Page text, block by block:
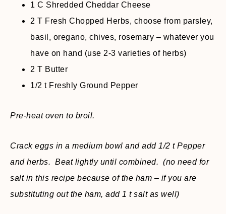
1 C Shredded Cheddar Cheese
2 T Fresh Chopped Herbs, choose from parsley,
basil, oregano, chives, rosemary – whatever you
have on hand (use 2-3 varieties of herbs)
2 T Butter
1/2 t Freshly Ground Pepper
Pre-heat oven to broil.
Crack eggs in a medium bowl and add 1/2 t Pepper
and herbs. Beat lightly until combined. (no need for
salt in this recipe because of the ham – if you are
substituting out the ham, add 1 t salt as well)